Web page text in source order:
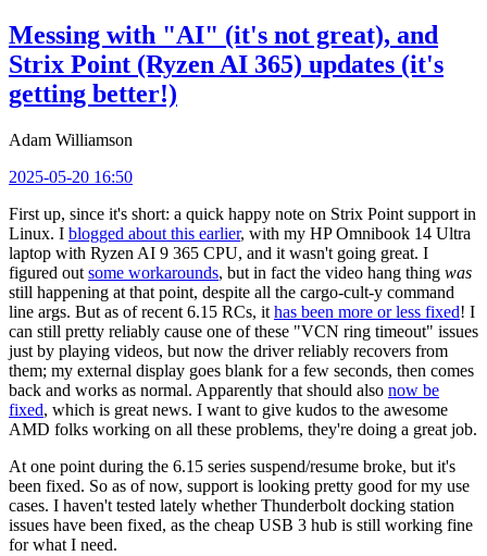
Messing with "AI" (it's not great), and
Strix Point (Ryzen AI 365) updates (it's
getting better!)
Adam Williamson
2025-05-20 16:50
First up, since it's short: a quick happy note on Strix Point support in
Linux. I blogged about this earlier, with my HP Omnibook 14 Ultra
laptop with Ryzen AI 9 365 CPU, and it wasn't going great. I
figured out some workarounds, but in fact the video hang thing was
still happening at that point, despite all the cargo-cult-y command
line args. But as of recent 6.15 RCs, it has been more or less fixed! I
can still pretty reliably cause one of these "VCN ring timeout" issues
just by playing videos, but now the driver reliably recovers from
them; my external display goes blank for a few seconds, then comes
back and works as normal. Apparently that should also now be
fixed, which is great news. I want to give kudos to the awesome
AMD folks working on all these problems, they're doing a great job.
At one point during the 6.15 series suspend/resume broke, but it's
been fixed. So as of now, support is looking pretty good for my use
cases. I haven't tested lately whether Thunderbolt docking station
issues have been fixed, as the cheap USB 3 hub is still working fine
for what I need.